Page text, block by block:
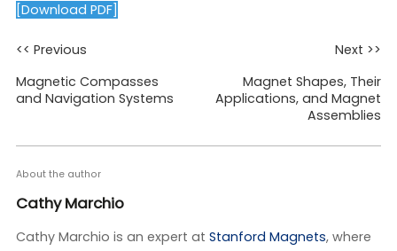
[Download PDF]
<< Previous
Magnetic Compasses
and Navigation Systems
Next >>
Magnet Shapes, Their
Applications, and Magnet
Assemblies
About the author
Cathy Marchio
Cathy Marchio is an expert at Stanford Magnets, where